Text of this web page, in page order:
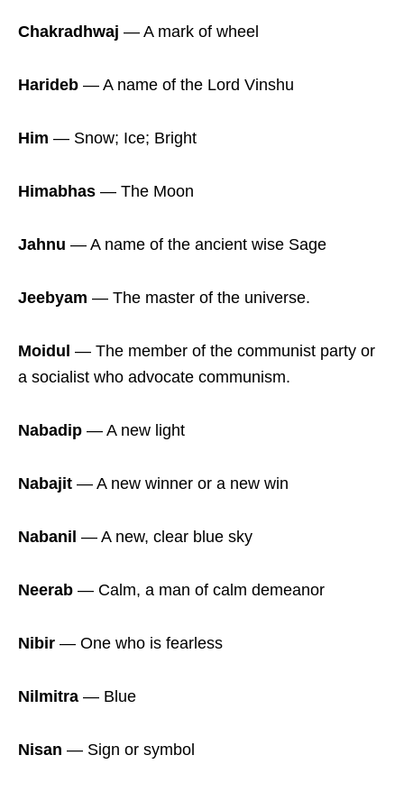
Chakradhwaj ― A mark of wheel
Harideb ― A name of the Lord Vinshu
Him ― Snow; Ice; Bright
Himabhas ― The Moon
Jahnu ― A name of the ancient wise Sage
Jeebyam ― The master of the universe.
Moidul ― The member of the communist party or
a socialist who advocate communism.
Nabadip ― A new light
Nabajit ― A new winner or a new win
Nabanil ― A new, clear blue sky
Neerab ― Calm, a man of calm demeanor
Nibir ― One who is fearless
Nilmitra ― Blue
Nisan ― Sign or symbol